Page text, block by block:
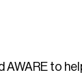
to